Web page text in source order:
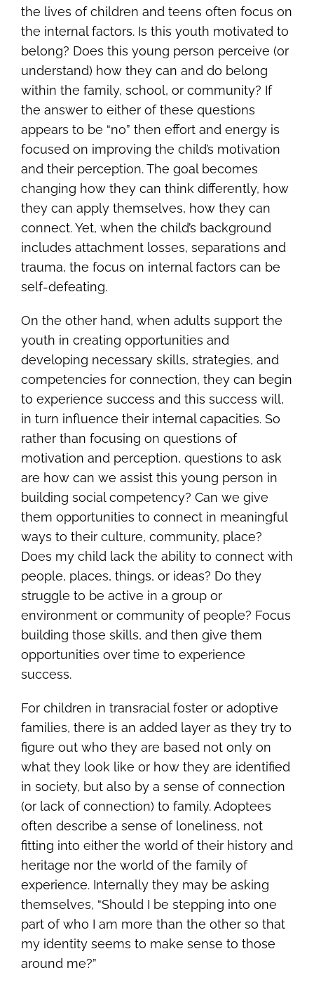
the lives of children and teens often focus on
the internal factors. Is this youth motivated to
belong? Does this young person perceive (or
understand) how they can and do belong
within the family, school, or community? If
the answer to either of these questions
appears to be “no” then effort and energy is
focused on improving the child’s motivation
and their perception. The goal becomes
changing how they can think differently, how
they can apply themselves, how they can
connect. Yet, when the child’s background
includes attachment losses, separations and
trauma, the focus on internal factors can be
self-defeating.
On the other hand, when adults support the
youth in creating opportunities and
developing necessary skills, strategies, and
competencies for connection, they can begin
to experience success and this success will,
in turn influence their internal capacities. So
rather than focusing on questions of
motivation and perception, questions to ask
are how can we assist this young person in
building social competency? Can we give
them opportunities to connect in meaningful
ways to their culture, community, place?
Does my child lack the ability to connect with
people, places, things, or ideas? Do they
struggle to be active in a group or
environment or community of people? Focus
building those skills, and then give them
opportunities over time to experience
success.
For children in transracial foster or adoptive
families, there is an added layer as they try to
figure out who they are based not only on
what they look like or how they are identified
in society, but also by a sense of connection
(or lack of connection) to family. Adoptees
often describe a sense of loneliness, not
fitting into either the world of their history and
heritage nor the world of the family of
experience. Internally they may be asking
themselves, “Should I be stepping into one
part of who I am more than the other so that
my identity seems to make sense to those
around me?”